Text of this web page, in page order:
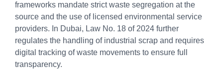
frameworks mandate strict waste segregation at the
source and the use of licensed environmental service
providers. In Dubai, Law No. 18 of 2024 further
regulates the handling of industrial scrap and requires
digital tracking of waste movements to ensure full
transparency.